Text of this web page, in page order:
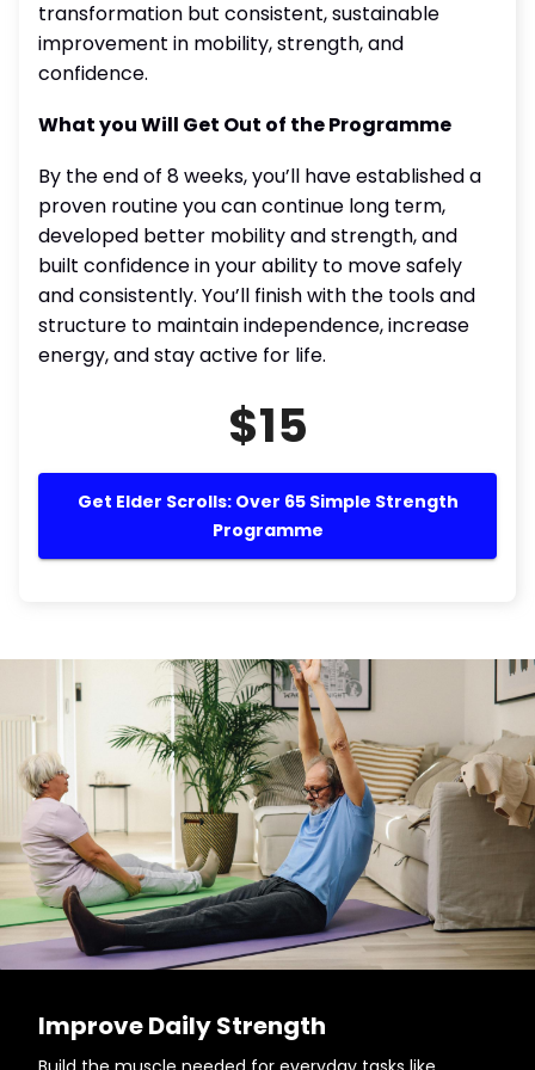
transformation but consistent, sustainable
improvement in mobility, strength, and
confidence.
What you Will Get Out of the Programme
By the end of 8 weeks, you’ll have established a
proven routine you can continue long term,
developed better mobility and strength, and
built confidence in your ability to move safely
and consistently. You’ll finish with the tools and
structure to maintain independence, increase
energy, and stay active for life.
$15
Get Elder Scrolls: Over 65 Simple Strength
Programme
Improve Daily Strength